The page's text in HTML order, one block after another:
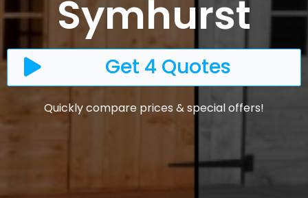
Symhurst
Get 4 Quotes
Quickly compare prices & special offers!